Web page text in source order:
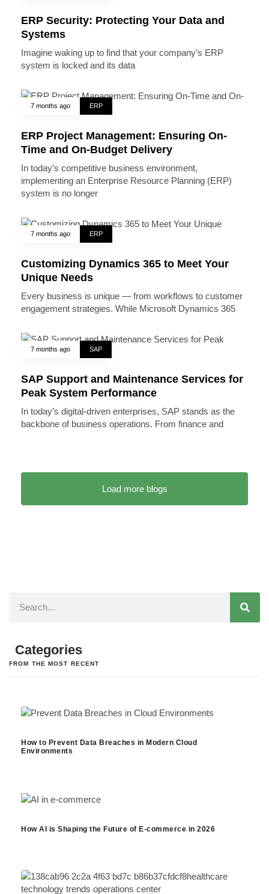
ERP Security: Protecting Your Data and
Systems
Imagine waking up to find that your company’s ERP
system is locked and its data
7 months ago ERP
ERP Project Management: Ensuring On-
Time and On-Budget Delivery
In today’s competitive business environment,
implementing an Enterprise Resource Planning (ERP)
system is no longer
7 months ago ERP
Customizing Dynamics 365 to Meet Your
Unique Needs
Every business is unique — from workflows to customer
engagement strategies. While Microsoft Dynamics 365
7 months ago SAP
SAP Support and Maintenance Services for
Peak System Performance
In today’s digital-driven enterprises, SAP stands as the
backbone of business operations. From finance and
Load more blogs
Categories
FROM THE MOST RECENT
How to Prevent Data Breaches in Modern Cloud
Environments
How AI is Shaping the Future of E-commerce in 2026